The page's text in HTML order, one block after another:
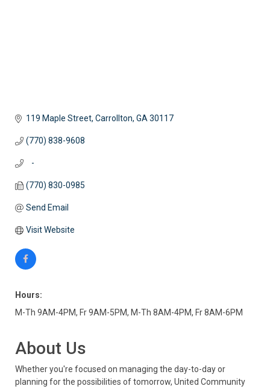
119 Maple Street Carrollton GA 30117
(770) 838-9608
   -
(770) 830-0985
Send Email
Visit Website
Hours:
M-Th 9AM-4PM, Fr 9AM-5PM, M-Th 8AM-4PM, Fr 8AM-6PM
About Us
Whether you're focused on managing the day-to-day or
planning for the possibilities of tomorrow, United Community